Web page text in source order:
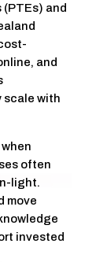
and
and
scale with
often
light.
move
invested